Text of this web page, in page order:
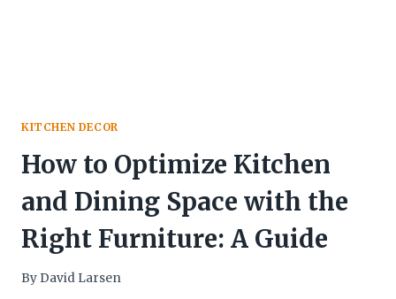
KITCHEN DECOR
How to Optimize Kitchen
and Dining Space with the
Right Furniture: A Guide
By David Larsen